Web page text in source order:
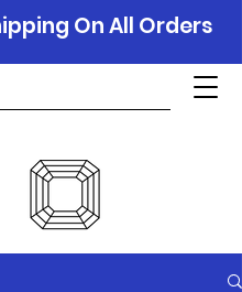
On All Orders